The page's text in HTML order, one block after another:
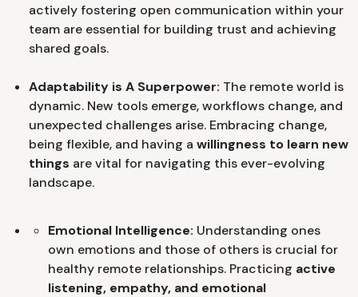
actively fostering open communication within your
team are essential for building trust and achieving
shared goals.
Adaptability is A Superpower: The remote world is
dynamic. New tools emerge, workflows change, and
unexpected challenges arise. Embracing change,
being flexible, and having a willingness to learn new
things are vital for navigating this ever-evolving
landscape.
Emotional Intelligence: Understanding ones
own emotions and those of others is crucial for
healthy remote relationships. Practicing active
listening, empathy, and emotional